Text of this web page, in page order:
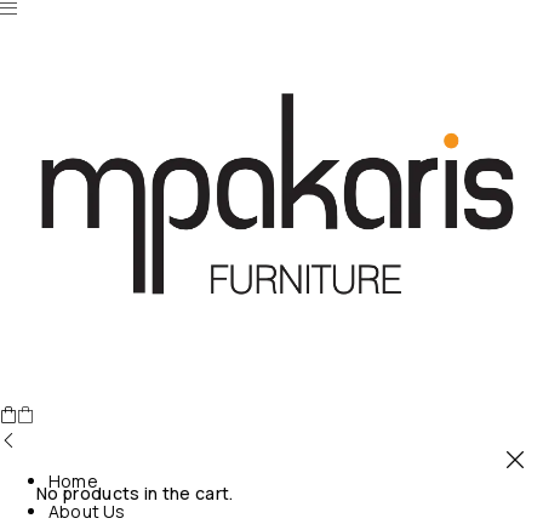
No products in the cart.
Home
About Us